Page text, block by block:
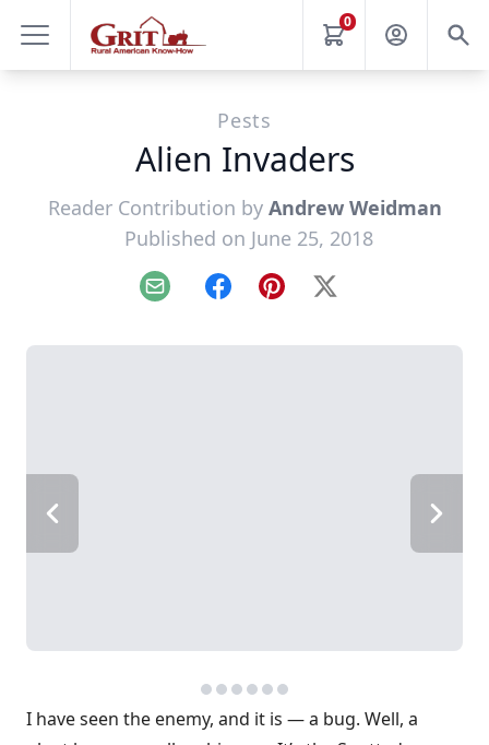
0
Pests
Alien Invaders
Reader Contribution by Andrew Weidman
Published on June 25, 2018
Email FacebookPinterest
X
I have seen the enemy, and it is — a bug. Well, a